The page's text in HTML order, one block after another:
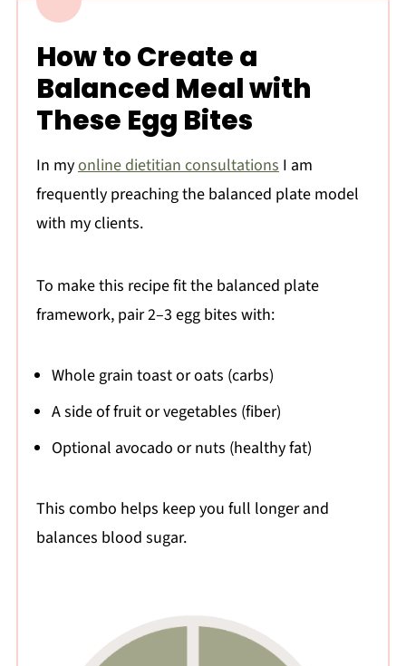
How to Create a
Balanced Meal with
These Egg Bites
In myonline dietitian consultations I am
frequently preaching the balanced plate model
with my clients.
To make this recipe fit the balanced plate
framework, pair 2–3 egg bites with:
Whole grain toast or oats (carbs)
A side of fruit or vegetables (fiber)
Optional avocado or nuts (healthy fat)
This combo helps keep you full longer and
balances blood sugar.